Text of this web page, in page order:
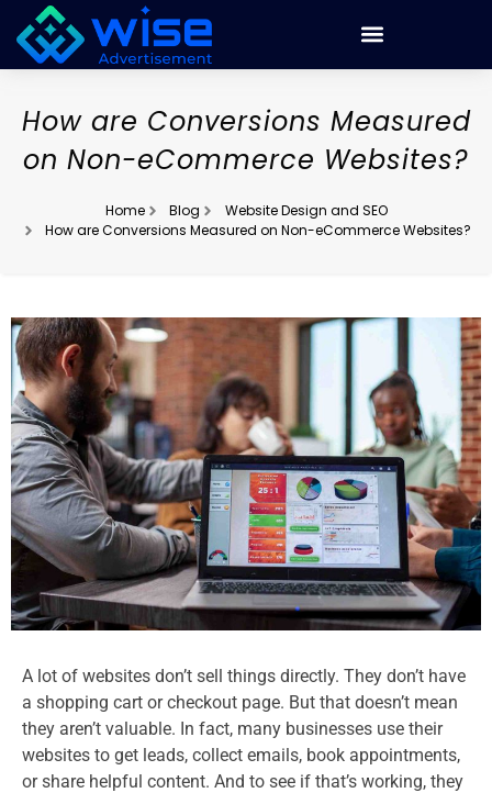
How are Conversions Measured
on Non-eCommerce Websites?
Home Blog
Website Design and SEO
How are Conversions Measured on Non-eCommerce Websites?
A lot of websites don’t sell things directly. They don’t have
a shopping cart or checkout page. But that doesn’t mean
they aren’t valuable. In fact, many businesses use their
websites to get leads, collect emails, book appointments,
or share helpful content. And to see if that’s working, they